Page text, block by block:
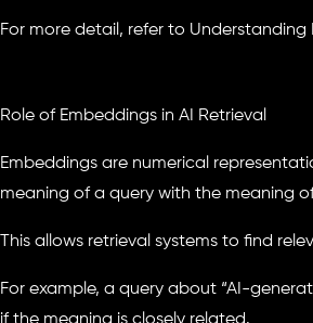
For more detail, refer to
Role of Embeddings in AI Retrieval
Embeddings are numerical
meaning of a query with the meaning
This allows retrieval systems to find
For example, a query about “AI-